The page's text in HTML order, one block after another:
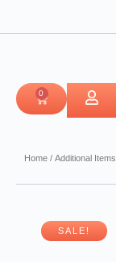
0
CART
Home / Additional Items
SALE!